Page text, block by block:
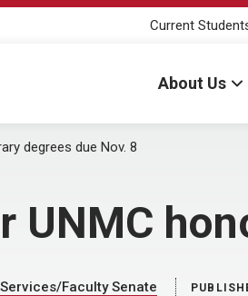
Current
About Us
degrees due Nov. 8
Faculty Senate